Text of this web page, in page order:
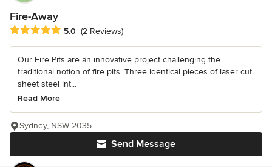
Fire-Away
Average rating: 5 out of 5 stars
5.0 (2 Reviews)
Our Fire Pits are an innovative project challenging the
traditional notion of fire pits. Three identical pieces of laser cut
sheet steel int...
Read More
Send Message
Sydney, NSW 2035